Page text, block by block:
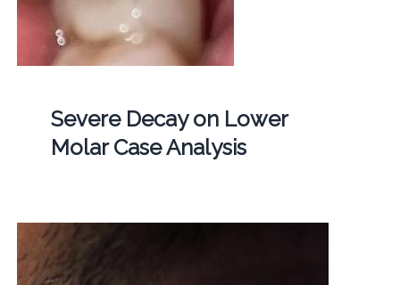
Severe Decay on Lower
Molar Case Analysis